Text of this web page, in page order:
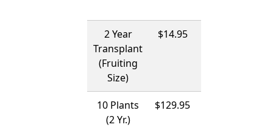
2 Year
Transplant
(Fruiting
Size)
$14.95
10 Plants
(2 Yr.)
$129.95